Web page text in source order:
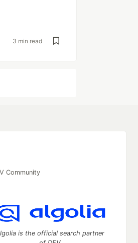
3 min read
Community
is the official search partner